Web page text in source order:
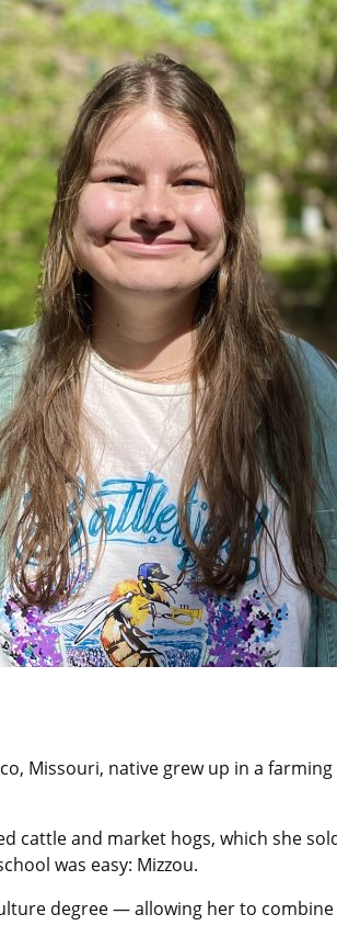
Missouri, native grew up in a
cattle and market hogs, which she
was easy: Mizzou.
degree — allowing her to